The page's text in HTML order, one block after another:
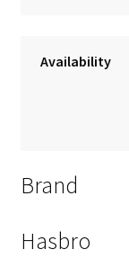
Availability
Brand
Hasbro